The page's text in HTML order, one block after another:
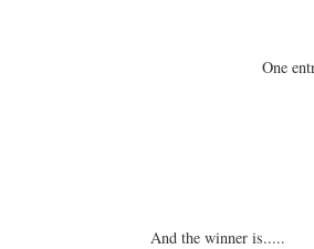
One
And the winner is.....